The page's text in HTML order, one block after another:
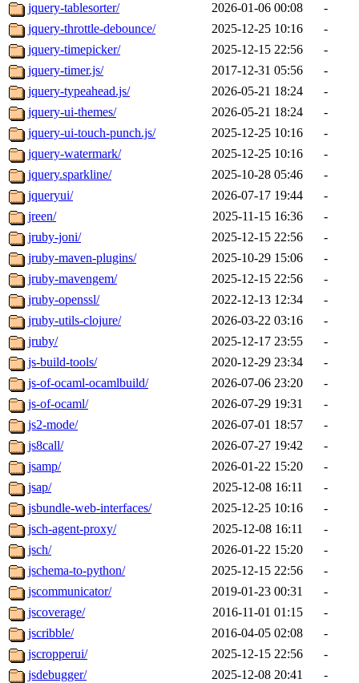
jquery-tablesorter/
2026-01-06 00:08
-
jquery-throttle-debounce/
2025-12-25 10:16
-
jquery-timepicker/
2025-12-15 22:56
-
jquery-timer.js/
2017-12-31 05:56
-
jquery-typeahead.js/
2026-05-21 18:24
-
jquery-ui-themes/
2026-05-21 18:24
-
jquery-ui-touch-punch.js/
2025-12-25 10:16
-
jquery-watermark/
2025-12-25 10:16
-
jquery.sparkline/
2025-10-28 05:46
-
jqueryui/
2026-07-17 19:44
-
jreen/
2025-11-15 16:36
-
jruby-joni/
2025-12-15 22:56
-
jruby-maven-plugins/
2025-10-29 15:06
-
jruby-mavengem/
2025-12-15 22:56
-
jruby-openssl/
2022-12-13 12:34
-
jruby-utils-clojure/
2026-03-22 03:16
-
jruby/
2025-12-17 23:55
-
js-build-tools/
2020-12-29 23:34
-
js-of-ocaml-ocamlbuild/
2026-07-06 23:20
-
js-of-ocaml/
2026-07-29 19:31
-
js2-mode/
2026-07-01 18:57
-
js8call/
2026-07-27 19:42
-
jsamp/
2026-01-22 15:20
-
jsap/
2025-12-08 16:11
-
jsbundle-web-interfaces/
2025-12-25 10:16
-
jsch-agent-proxy/
2025-12-08 16:11
-
jsch/
2026-01-22 15:20
-
jschema-to-python/
2025-12-15 22:56
-
jscommunicator/
2019-01-23 00:31
-
jscoverage/
2016-11-01 01:15
-
jscribble/
2016-04-05 02:08
-
jscropperui/
2025-12-15 22:56
-
jsdebugger/
2025-12-08 20:41
-